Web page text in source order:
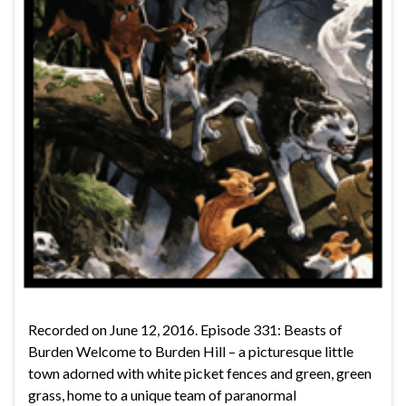
Recorded on June 12, 2016. Episode 331: Beasts of
Burden Welcome to Burden Hill – a picturesque little
town adorned with white picket fences and green, green
grass, home to a unique team of paranormal